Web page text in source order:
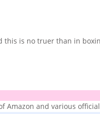
this is no truer than in
Amazon and various